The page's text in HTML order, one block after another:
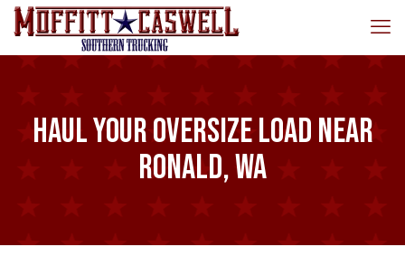
Haul Your Oversize Load Near
Ronald, WA